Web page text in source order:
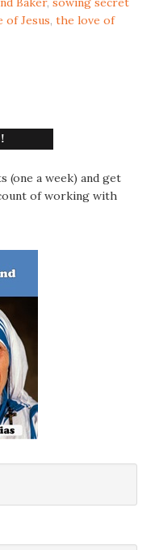
Jesus,the love of
(one a week) and get
of working with